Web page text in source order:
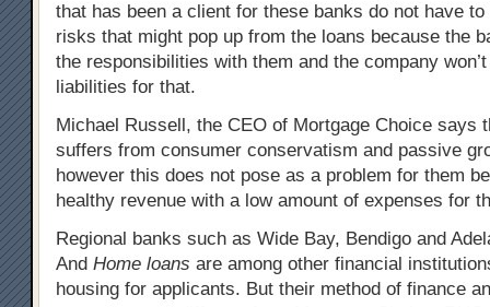
that has been a client for these banks do not have
risks that might pop up from the loans because the
the responsibilities with them and the company
liabilities for that.
Michael Russell, the CEO of Mortgage Choice says
suffers from consumer conservatism and passive
however this does not pose as a problem for them
healthy revenue with a low amount of expenses for
Regional banks such as Wide Bay, Bendigo and
And Home loans are among other financial
housing for applicants. But their method of finance